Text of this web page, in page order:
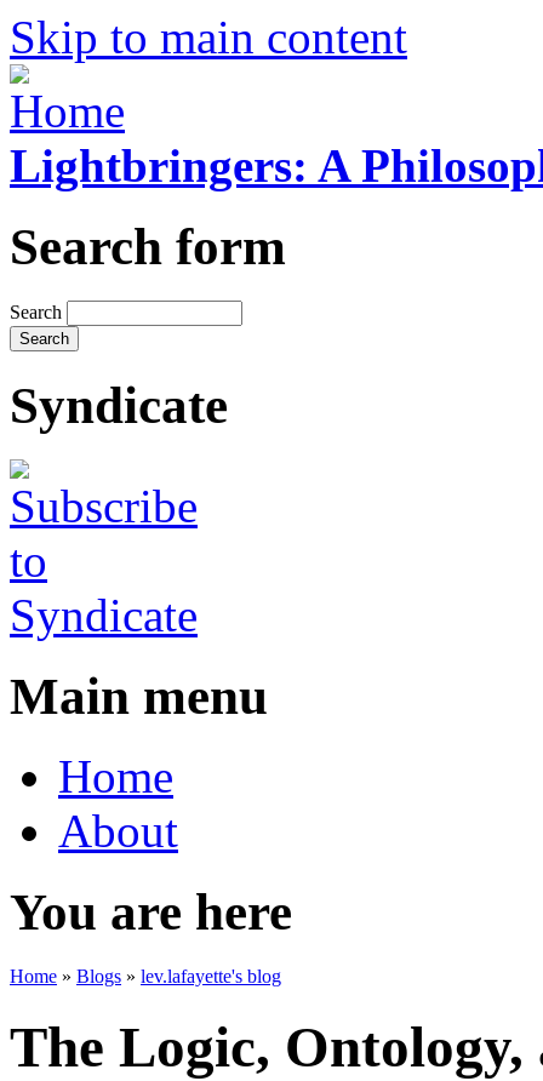
Skip to main content
Lightbringers: A
Search form
Search
Syndicate
Main menu
Home
About
You are here
Home » Blogs » lev.lafayette's blog
The Logic,